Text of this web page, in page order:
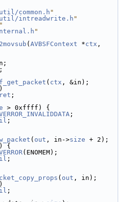
common.h "
intreadwrite.h "
"
"
( AVBSFContext *ctx
( ctx , &in);
ret ;
> 0xffff) {
;
;
( out , in->size + 2);
{
(ENOMEM);
;
( out , in);
;